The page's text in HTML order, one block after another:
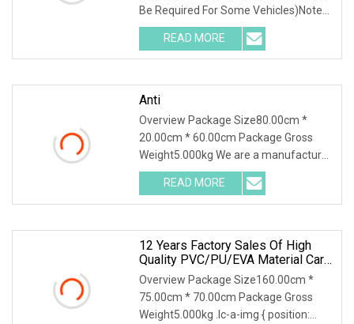
Be Required For Some Vehicles)Notes:
Include 2pcs Front Mats+ 2pcs Rear
Mats The Models Shown In Our
"Compatibility List" Are
READ MORE
Anti
Overview Package Size80.00cm *
20.00cm * 60.00cm Package Gross
Weight5.000kg We are a manufacturer
of TPE car floor mats, providing floor
mats for various models. Bag &Carton.
30 sets for MOQ here. We
READ MORE
12 Years Factory Sales Of High
Quality PVC/PU/EVA Material Car
Floor Mat
Overview Package Size160.00cm *
75.00cm * 70.00cm Package Gross
Weight5.000kg .lc-a-img { position: